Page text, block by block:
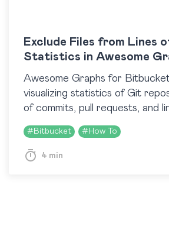
Exclude Files from Lines
Statistics in Awesome
Awesome Graphs for
visualizing statistics of Git
of commits, pull requests, and
The Contributors graph, and
Frequency graph…
# Bitbucket # How To
4 min